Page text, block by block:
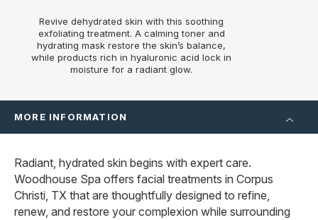
Revive dehydrated skin with this soothing
exfoliating treatment. A calming toner and
hydrating mask restore the skin’s balance,
while products rich in hyaluronic acid lock in
moisture for a radiant glow.
MORE INFORMATION
Radiant, hydrated skin begins with expert care.
Woodhouse Spa offers facial treatments in Corpus
Christi, TX that are thoughtfully designed to refine,
renew, and restore your complexion while surrounding